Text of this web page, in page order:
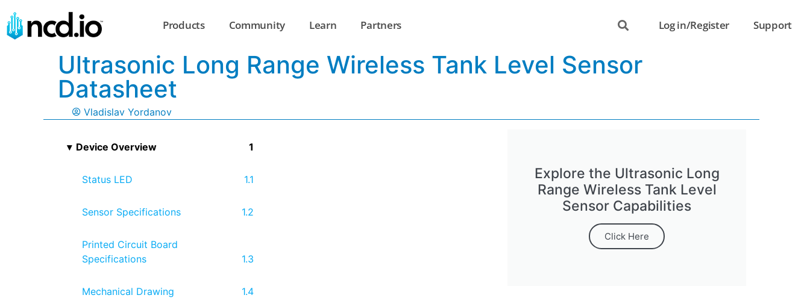
Products Community Learn Partners Log in/Register Support
Ultrasonic Long Range Wireless Tank Level Sensor
Datasheet
Vladislav Yordanov
Device Overview
Status LED
Sensor Specifications
Printed Circuit Board
Specifications
Mechanical Drawing
Explore the Ultrasonic Long
Range Wireless Tank Level
Sensor Capabilities
Click Here